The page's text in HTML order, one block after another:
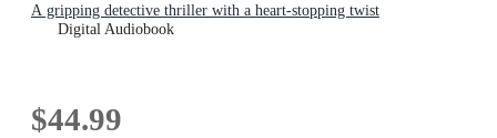
A gripping detective thriller with a heart-stopping twist
Digital Audiobook
$44.99